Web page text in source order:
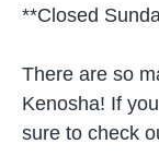
**Closed
There are so
Kenosha! If
sure to check